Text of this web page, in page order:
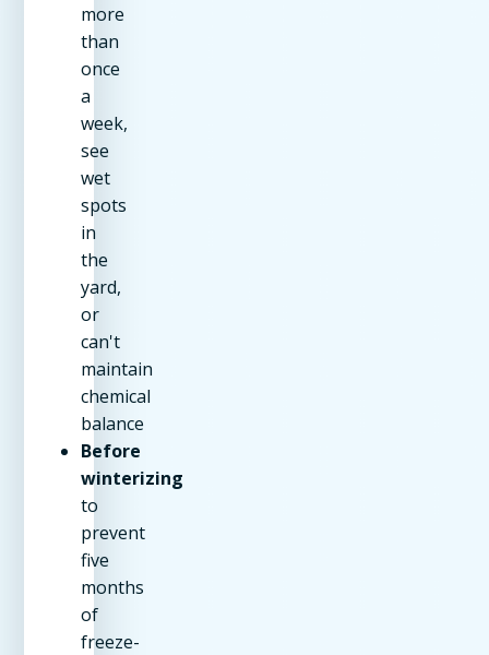
more
than
once
a
week,
see
wet
spots
in
the
yard,
or
can't
maintain
chemical
balance
Before
winterizing
to
prevent
five
months
of
freeze-